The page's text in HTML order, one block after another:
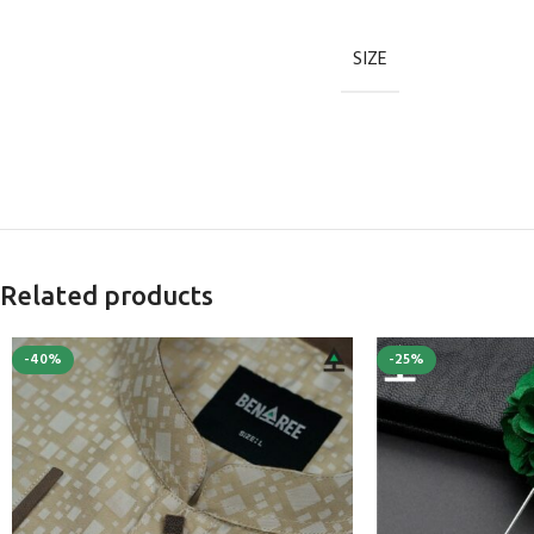
SIZE
Related products
-40% -25%